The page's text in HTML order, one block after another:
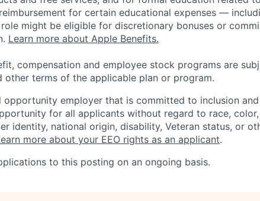
for certain educational expenses —
might be eligible for discretionary bonuses or
Learn more about Apple Benefits.
compensation and employee stock programs are
other terms of the applicable plan or program.
opportunity employer that is committed to inclusion
for all applicants without regard to race, color,
identity, national origin, disability, Veteran status, or
more about your EEO rights as an applicant.
to this posting on an ongoing basis.